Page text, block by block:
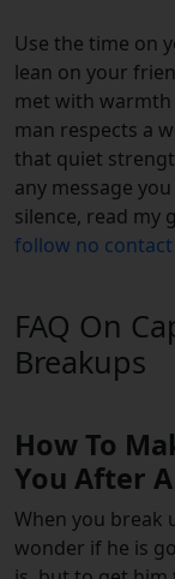
Use the time on
lean on your
met with
man respects a
that quiet
any message
silence, read my
follow no
FAQ On
Breakups
How To
You After
When you break
wonder if he is